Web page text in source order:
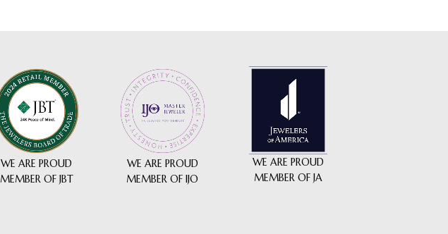
WE ARE PROUD
MEMBER OF JBT
WE ARE PROUD
MEMBER OF IJO
WE ARE PROUD
MEMBER OF JA